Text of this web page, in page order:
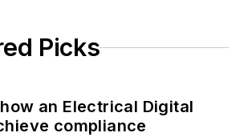
Picks
how an Electrical Digital
compliance